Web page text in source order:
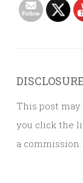
This post
you click the
a commission.